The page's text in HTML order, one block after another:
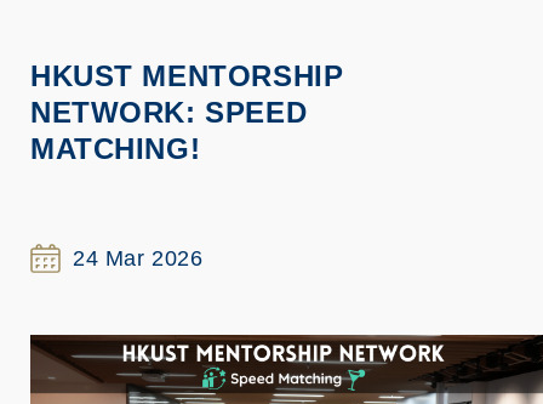
HKUST MENTORSHIP
NETWORK: SPEED
MATCHING!
24 Mar 2026